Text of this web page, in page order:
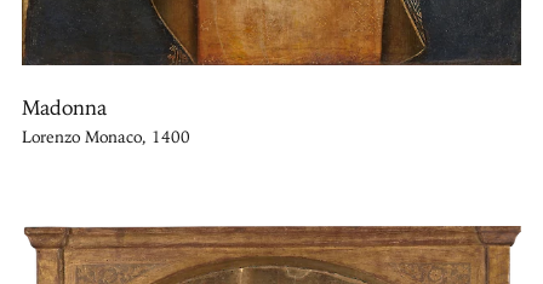
Madonna
Lorenzo Monaco, 1400